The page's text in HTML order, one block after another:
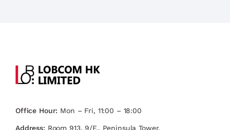
Office Hour: Mon – Fri, 11:00 – 18:00
Address: Room 913, 9/F., Peninsula Tower,